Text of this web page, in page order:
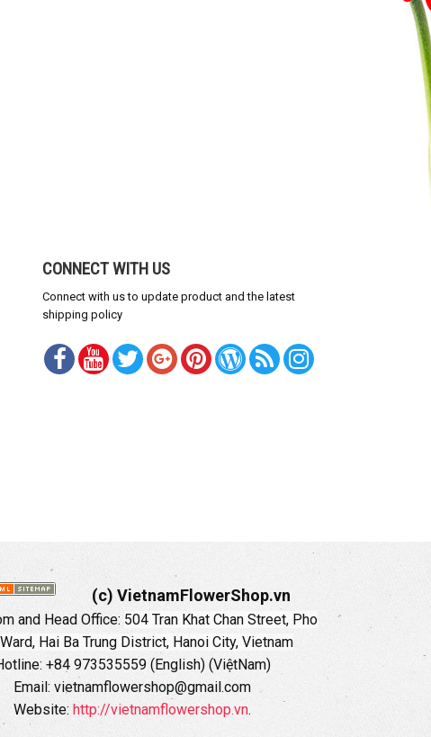
CONNECT WITH US
Connect with us to update product and the latest
shipping policy
(c) VietnamFlowerShop.vn
and Head Office: 504 Tran Khat Chan Street, Pho
Hai Ba Trung District, Hanoi City, Vietnam
+84 973535559 (English) (ViệtNam)
Email: vietnamflowershop@gmail.com
Website: http://vietnamflowershop.vn.